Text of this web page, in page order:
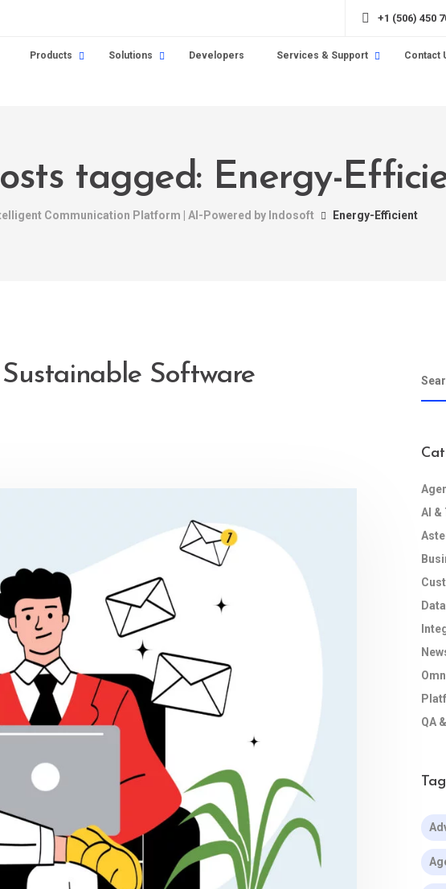
+1 (506) 450
Products Solutions Developers Services & Support Contact
tagged: Energy-
Communication Platform | AI-Powered by Indosoft Energy-Efficient
Software
AI &
QA